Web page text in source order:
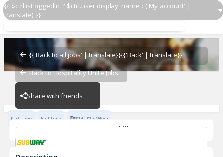
{{ $ctrl.isLoggedIn ? $ctrl.user.display_name : ('My account' |
translate) }}
{{'Back to all jobs' | translate}}{{'Back' | translate}}
Back to Hospitality Unite Jobs
Share with friends
Sandwich Artist
Subway - 18503-0
Part Time Full Time $14 - $17 / Hour
Skills
Customer Service